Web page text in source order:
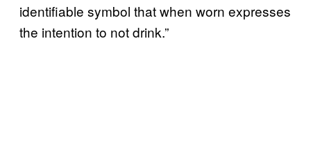
identifiable symbol that when worn expresses
the intention to not drink.”